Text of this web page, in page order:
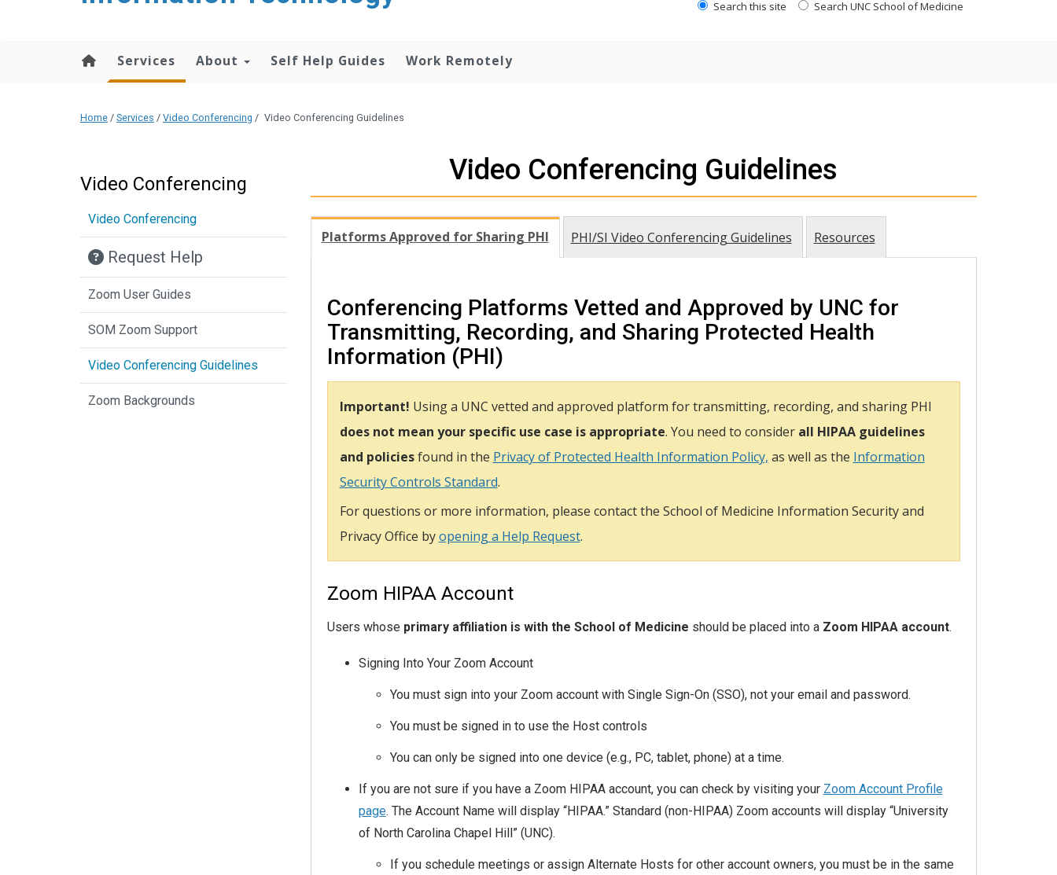
Search this site Search UNC School of Medicine
Services About Self Help Guides Work Remotely
Home / Services / Video Conferencing / Video Conferencing Guidelines
Video Conferencing Guidelines
Platforms Approved for Sharing PHI PHI/SI Video Conferencing Guidelines Resources
Conferencing Platforms Vetted and Approved by UNC for
Transmitting, Recording, and Sharing Protected Health
Information (PHI)
Important! Using a UNC vetted and approved platform for transmitting, recording, and sharing PHI
does not mean your specific use case is appropriate. You need to consider all HIPAA guidelines
and policiesfound in the Privacy of Protected Health Information Policy, as well as the Information
Security Controls Standard.
For questions or more information, please contact the School of Medicine Information Security and
Privacy Office byopening a Help Request.
Zoom HIPAA Account
Users whose primary affiliation is with the School of Medicine should be placed into a Zoom HIPAA account.
Signing Into Your Zoom Account
You must sign into your Zoom account with Single Sign-On (SSO), not your email and password.
You must be signed in to use the Host controls
You can only be signed into one device (e.g., PC, tablet, phone) at a time.
If you are not sure if you have a Zoom HIPAA account, you can check by visiting your Zoom Account Profile
page. The Account Name will display “HIPAA.” Standard (non-HIPAA) Zoom accounts will display “University
of North Carolina Chapel Hill” (UNC).
If you schedule meetings or assign Alternate Hosts for other account owners, you must be in the same
Video Conferencing
Video Conferencing
Request Help
Zoom User Guides
SOM Zoom Support
Video Conferencing Guidelines
Zoom Backgrounds